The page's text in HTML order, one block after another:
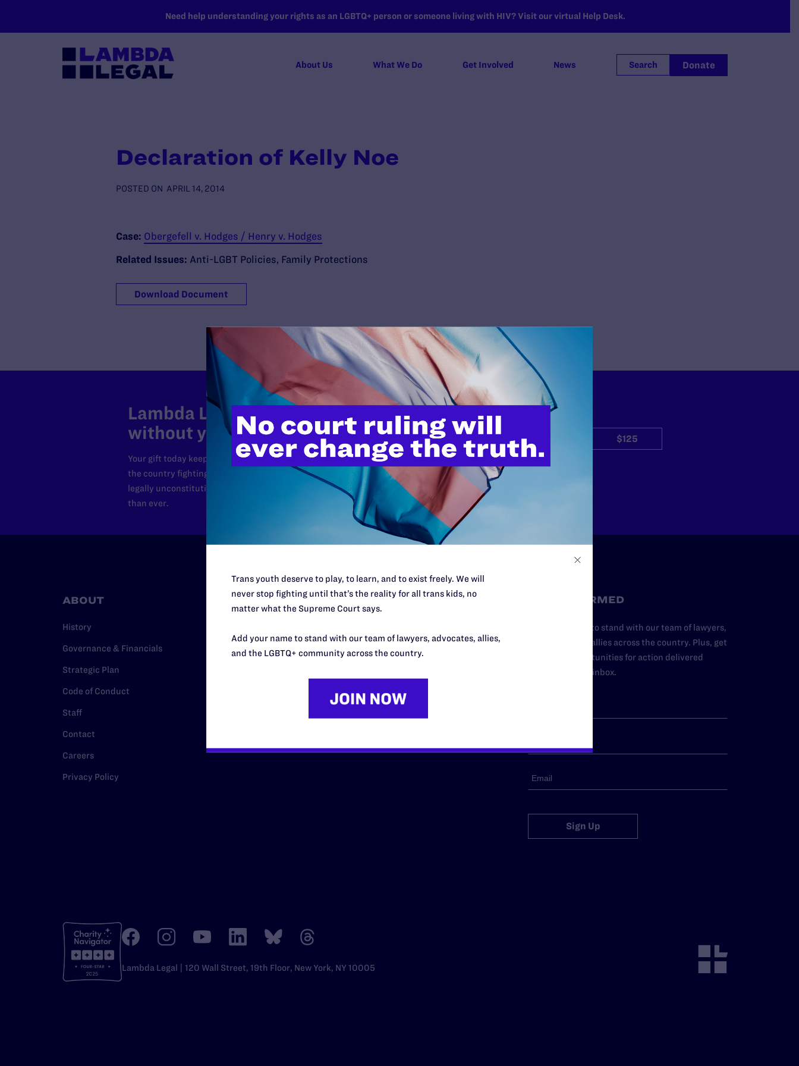
Need help understanding your rights as an LGBTQ+ person or someone living with HIV? Visit our virtual Help Desk.
About Us What We Do Get Involved News Search Donate
Declaration of Kelly Noe
POSTED ON APRIL 14, 2014
Case: Obergefell v. Hodges / Henry v. Hodges
Related Issues: Anti-LGBT Policies, Family Protections
Download Document
Lambda Legal can’t do this work
without your support.
Your gift today keeps Lambda Legal's lawyers in courtrooms across
the country fighting to strike down these morally wrong and
legally unconstitutional laws, and we need your support now more
than ever.
$125
$500
ABOUT
History
Governance & Financials
Strategic Plan
Code of Conduct
Staff
Contact
Careers
Privacy Policy
RESOURCES
Issue Areas
REGIONS
Northeast
Southern
STAY INFORMED
Add your name to stand with our team of lawyers,
advocates, and allies across the country. Plus, get
news and opportunities for action delivered
straight to your inbox.
Sign Up
Lambda Legal | 120 Wall Street, 19th Floor, New York, NY 10005
Trans youth deserve to play, to learn, and to exist freely. We will
never stop fighting until that’s the reality for all trans kids, no
matter what the Supreme Court says.
Add your name to stand with our team of lawyers, advocates, allies,
and the LGBTQ+ community across the country.